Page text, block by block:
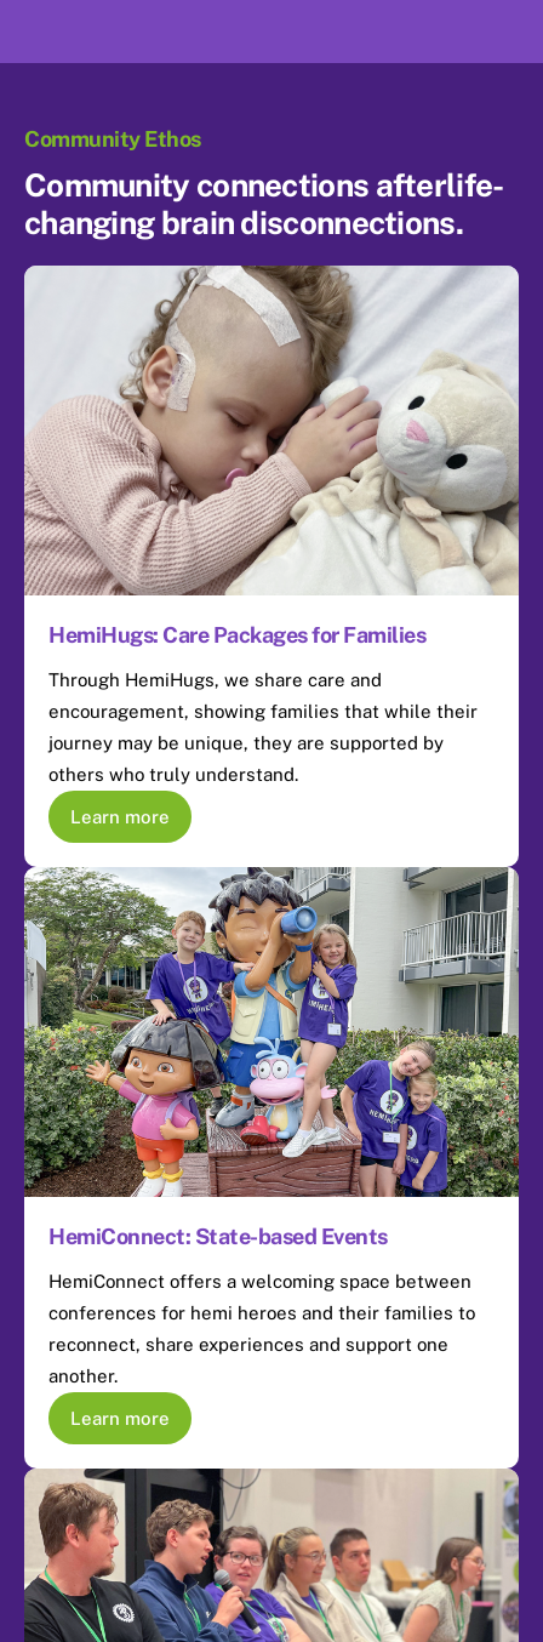
Community Ethos
Community connections afterlife-
changing brain disconnections.
HemiHugs: Care Packages for Families
Through HemiHugs, we share care and
encouragement, showing families that while their
journey may be unique, they are supported by
others who truly understand.
Learn more
HemiConnect: State-based Events
HemiConnect offers a welcoming space between
conferences for hemi heroes and their families to
reconnect, share experiences and support one
another.
Learn more